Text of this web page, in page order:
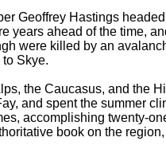
Geoffrey Hastings
years ahead of the time,
were killed by an
Skye.
the Caucasus, and the
and spent the summer
accomplishing twenty-
book on the